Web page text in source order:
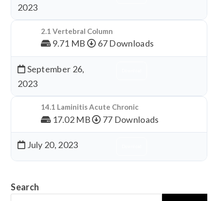
2023
2.1 Vertebral Column
9.71 MB 67 Downloads
September 26,
2023
14.1 Laminitis Acute Chronic
17.02 MB 77 Downloads
July 20, 2023
Search